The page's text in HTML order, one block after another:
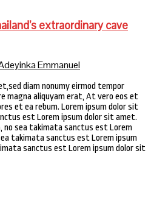
extraordinary cave
Emmanuel
diam nonumy eirmod tempor
magna aliquyam erat, At vero eos et
et ea rebum. Lorem ipsum dolor sit
est Lorem ipsum dolor sit amet.
no sea takimata sanctus est Lorem
takimata sanctus est Lorem ipsum
sanctus est Lorem ipsum dolor sit